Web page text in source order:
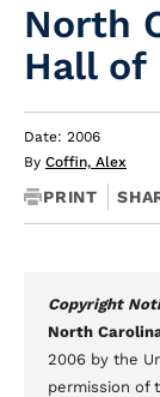
North
Hall of
Date: 2006
By Coffin, Alex
PRINT
Copyright
North
2006 by the
permission of